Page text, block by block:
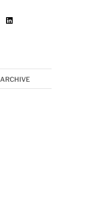
ARCHIVE